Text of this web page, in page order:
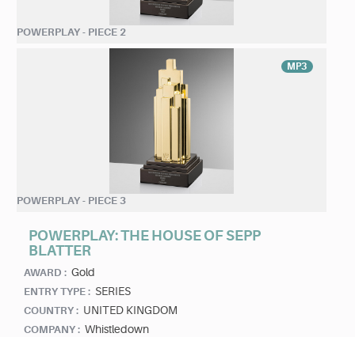
POWERPLAY - PIECE 2
MP3
POWERPLAY - PIECE 3
POWERPLAY: THE HOUSE OF SEPP
BLATTER
AWARD : Gold
ENTRY TYPE : SERIES
COUNTRY : UNITED KINGDOM
COMPANY : Whistledown